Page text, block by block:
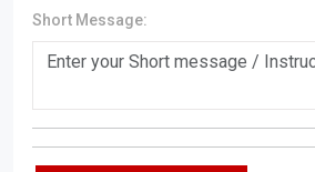
Short Message: